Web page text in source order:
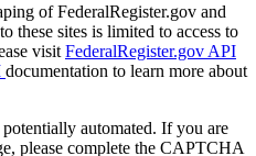
of FederalRegister.gov and
these sites is limited to access to
visit FederalRegister.gov API
documentation to learn more about
automated. If you are
please complete the CAPTCHA